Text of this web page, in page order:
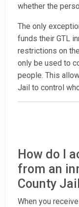
whether the
The only
funds their GTL
restrictions on
only be used to
people. This
Jail to control
How do I
from an
County
When you